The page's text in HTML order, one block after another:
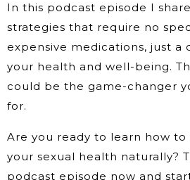
In this podcast episode I
strategies that require no
expensive medications, just
your health and well-being.
could be the game-changer
for.
Are you ready to learn how
your sexual health naturally?
podcast episode now and